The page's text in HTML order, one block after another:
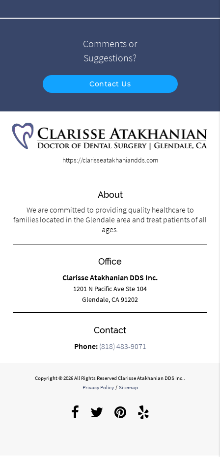
Comments or
Suggestions?
Contact Us
https://clarisseatakhaniandds.com
About
We are committed to providing quality healthcare to
families located in the Glendale area and treat patients of all
ages.
Office
Clarisse Atakhanian DDS Inc.
1201 N Pacific Ave Ste 104
Glendale, CA 91202
Contact
Phone: (818) 483-9071
Copyright © 2026 All Rights Reserved Clarisse Atakhanian DDS Inc..
Privacy Policy / Sitemap